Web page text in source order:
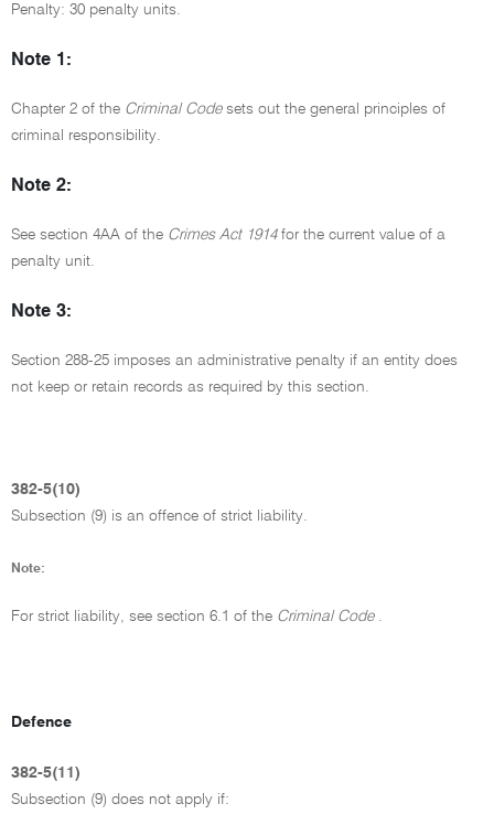
Penalty: 30 penalty units.
Note 1:
Chapter 2 of the Criminal Codesets out the general principles of
criminal responsibility.
Note 2:
See section 4AA of the Crimes Act 1914for the current value of a
penalty unit.
Note 3:
Section 288-25 imposes an administrative penalty if an entity does
not keep or retain records as required by this section.
382-5(10)
Subsection (9) is an offence of strict liability.
Note:
For strict liability, see section 6.1 of the Criminal Code.
Defence
382-5(11)
Subsection (9) does not apply if: